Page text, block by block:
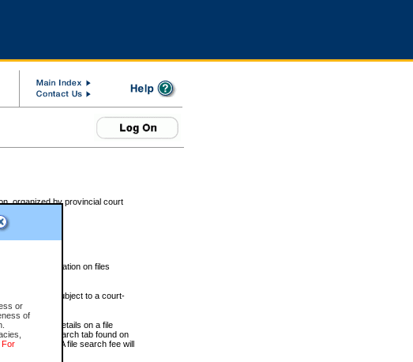
or
of
For
organized by provincial court
information on files
files, or files subject to a court-
For more details on a file
the eSearch tab found on
was opened. A file search fee will